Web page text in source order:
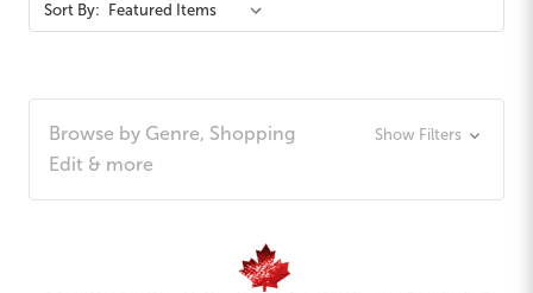
Bar
Sort By:
Browse by Genre, Shopping
Edit & more
Show Filters